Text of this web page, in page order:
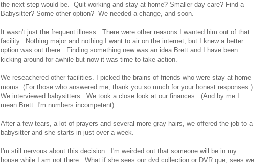
the next step would be. Quit working and stay at home? Smaller day care? Find a
Babysitter? Some other option? We needed a change, and soon.
It wasn't just the frequent illness. There were other reasons I wanted him out of that
facility. Nothing major and nothing I want to air on the internet, but I knew a better
option was out there. Finding something new was an idea Brett and I have been
kicking around for awhile but now it was time to take action.
We reseachered other facilities. I picked the brains of friends who were stay at home
moms. (For those who answered me, thank you so much for your honest responses.)
We interviewed babysitters. We took a close look at our finances. (And by me I
mean Brett. I'm numbers incompetent).
After a few tears, a lot of prayers and several more gray hairs, we offered the job to a
babysitter and she starts in just over a week.
I'm still nervous about this decision. I'm weirded out that someone will be in my
house while I am not there. What if she sees our dvd collection or DVR que, sees we